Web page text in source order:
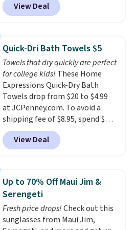
conventional laundry and
home cleaning brands.
technology formula to tackle
tough stains and odors without
dyes, synthetic fragrances,
optical brighteners,
phosphates, or formaldehyde,
and it's safe for sensitive skin,
babies, and pets. Plus, the
refillable jug system reduces
single-use plastic waste with
every order. Shipping is free.
can cancel at any time by
emailing
family@trulyfreehome.com or
calling 231-944-1716.
View Deal
Quick-Dri Bath Towels $5
Towels that dry quickly are perfect
for college kids! These Home
Expressions Quick-Dry Bath
Towels drop from $20 to $4.99
at JCPenney.com. To avoid a
shipping fee of $8.95, spend $49
or more. You can also order
online and choose free pickup at
a local store on orders of $25 or
lowest price we see each year on
these 30" x 54" towels.They dry
quickly and are resistant to
benzoyl peroxide, so they are
less likely to lose color when
View Deal
Up to 70% Off Maui Jim &
Serengeti
Fresh price drops!Check out this
sunglasses from Maui Jim,